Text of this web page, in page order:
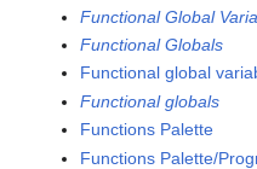
Functional Global
Functional Globals
Functional global
Functional globals
Functions Palette
Functions Palette/